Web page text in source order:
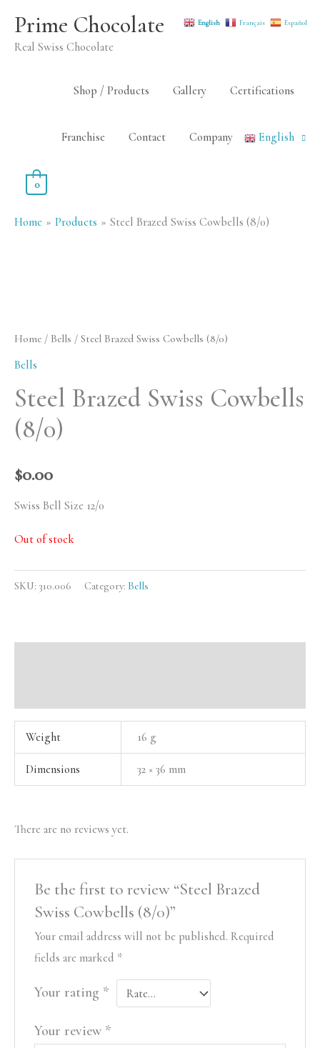
content
Prime Chocolate
Real Swiss Chocolate
Shop / Products Gallery Certifications
Franchise Contact Company English
0
Home Products Steel Brazed Swiss Cowbells (8/0)
Home / Bells / Steel Brazed Swiss Cowbells (8/0)
Bells
Steel Brazed Swiss Cowbells
(8/0)
$0.00
Swiss Bell Size 12/0
Out of stock
SKU: 310.006 Category: Bells
Weight 16 g
Dimensions 32 × 36 mm
There are no reviews yet.
Be the first to review “Steel Brazed
Swiss Cowbells (8/0)”
Your email address will not be published. Required
fields are marked *
Your rating *
Your review *
English Français Español